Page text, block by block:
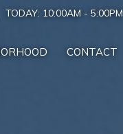
TODAY: 10:00AM - 5:00PM
CONTACT